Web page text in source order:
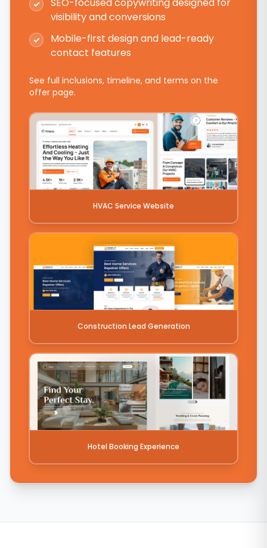
✓
visibility and conversions
✓
Mobile-first design and lead-ready
contact features
See full inclusions, timeline, and terms on the
offer page.
HVAC Service Website
Construction Lead Generation
Hotel Booking Experience